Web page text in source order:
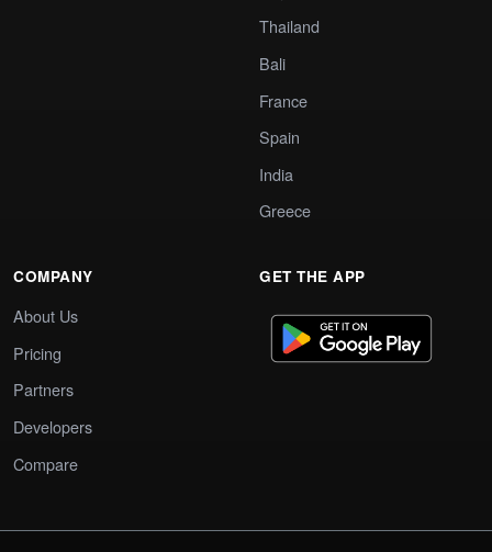
Thailand
Bali
France
Spain
India
Greece
COMPANY
About Us
Pricing
Partners
Developers
Compare
GET THE APP